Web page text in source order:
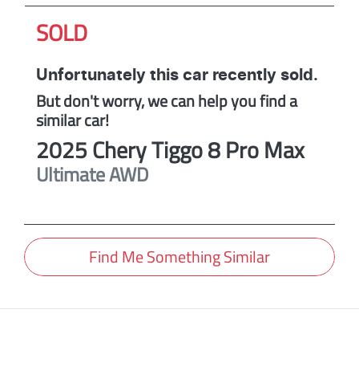
SOLD
Unfortunately this car recently sold.
But don't worry, we can help you find a
similarcar!
2025CheryTiggo 8 Pro Max
Ultimate AWD
Find Me Something Similar